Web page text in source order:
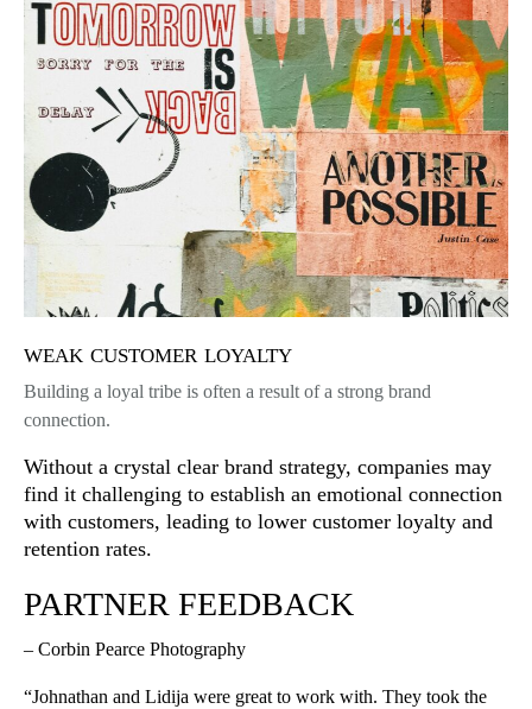
weak customer loyalty
Building a loyal tribe is often a result of a strong brand
connection.
Without a crystal clear brand strategy, companies may
find it challenging to establish an emotional connection
with customers, leading to lower customer loyalty and
retention rates.
PARTNER FEEDBACK
– Corbin Pearce Photography
“Johnathan and Lidija were great to work with. They took the